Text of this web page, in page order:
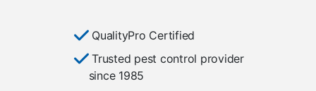
QualityPro Certified
Trusted pest control provider
since 1985